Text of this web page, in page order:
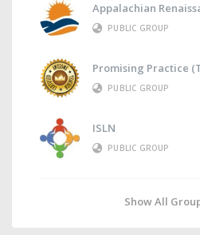
Appalachian
PUBLIC GROUP
Promising Practice
PUBLIC GROUP
ISLN
PUBLIC GROUP
Show All